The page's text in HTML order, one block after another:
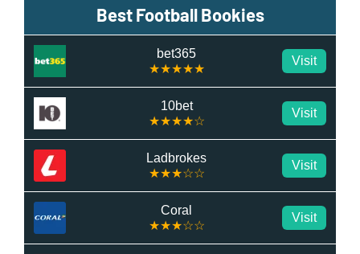
Best Football Bookies
bet365
★★★★★
Visit
10bet
★★★★☆
Visit
Ladbrokes
★★★☆☆
Visit
Coral
★★★☆☆
Visit